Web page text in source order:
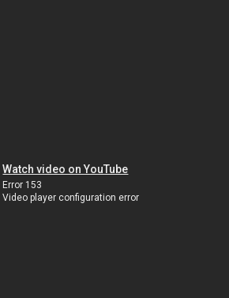
Watch video on YouTube
Error 153
Video player configuration error